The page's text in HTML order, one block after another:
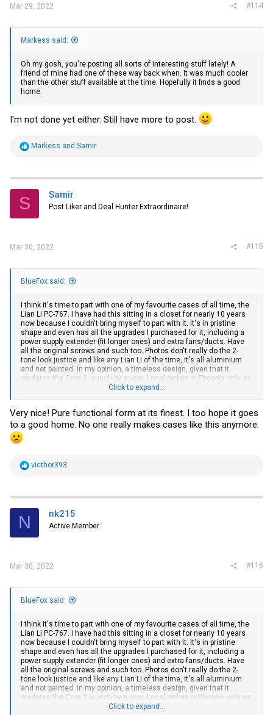
Mar 29, 2022 #114
Markess said:
Oh my gosh, you're posting all sorts of interesting stuff lately! A
friend of mine had one of these way back when. It was much cooler
than the other stuff available at the time. Hopefully it finds a good
home.
I'm not done yet either. Still have more to post.
R
t
i
s
Markess and Samir
S Samir
Post Liker and Deal Hunter Extraordinaire!
Mar 30, 2022 #115
BlueFox said:
I think it's time to part with one of my favourite cases of all time, the
Lian Li PC-767. I have had this sitting in a closet for nearly 10 years
now because I couldn't bring myself to part with it. It's in pristine
shape and even has all the upgrades I purchased for it, including a
power supply extender (fit longer ones) and extra fans/ducts. Have
all the original screws and such too. Photos don't really do the 2-
tone look justice and like any Lian Li of the time, it's all aluminium
and not painted. In my opinion, a timeless design, given that it
predates the Core 2 launch by a year. Local pickup in Phoenix only as
even though I normally keep boxes, seem to have misplaced this
reserve the right to be selective on this one due to its sentimental
value...
Click to expand...
Very nice! Pure functional form at its finest. I too hope it goes
to a good home. No one really makes cases like this anymore.
R
t
i
s
victhor393
N nk215
Active Member
Mar 30, 2022 #116
BlueFox said:
I think it's time to part with one of my favourite cases of all time, the
Lian Li PC-767. I have had this sitting in a closet for nearly 10 years
now because I couldn't bring myself to part with it. It's in pristine
shape and even has all the upgrades I purchased for it, including a
power supply extender (fit longer ones) and extra fans/ducts. Have
all the original screws and such too. Photos don't really do the 2-
tone look justice and like any Lian Li of the time, it's all aluminium
and not painted. In my opinion, a timeless design, given that it
predates the Core 2 launch by a year. Local pickup in Phoenix only as
even though I normally keep boxes, seem to have misplaced this
Click to expand...